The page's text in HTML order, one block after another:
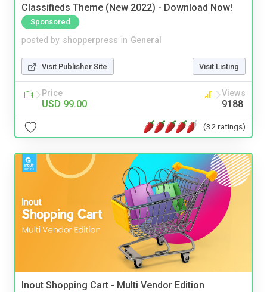
Classifieds Theme (New 2022) - Download Now!
Sponsored
posted by shopperpress in General
Visit Publisher Site Visit Listing
Price
USD 99.00
Views
9188
(32 ratings)
Inout Shopping Cart - Multi Vendor Edition